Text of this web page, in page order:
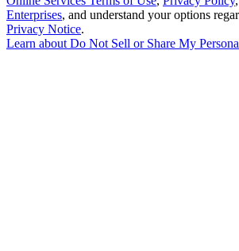
Enterprises, and understand your options
Privacy Notice.
Learn aboutDo Not Sell or Share My